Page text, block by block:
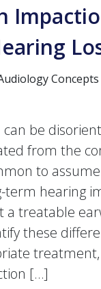
be
from the
to
term hearing
a treatable
these
[…]